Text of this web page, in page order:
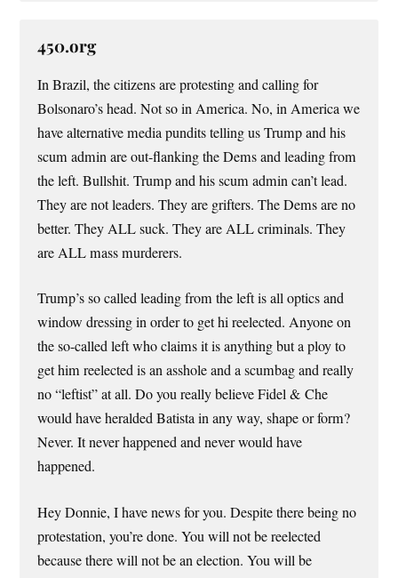
450.org
In Brazil, the citizens are protesting and calling for
Bolsonaro’s head. Not so in America. No, in America we
have alternative media pundits telling us Trump and his
scum admin are out-flanking the Dems and leading from
the left. Bullshit. Trump and his scum admin can’t lead.
They are not leaders. They are grifters. The Dems are no
better. They ALL suck. They are ALL criminals. They
are ALL mass murderers.
Trump’s so called leading from the left is all optics and
window dressing in order to get hi reelected. Anyone on
the so-called left who claims it is anything but a ploy to
get him reelected is an asshole and a scumbag and really
no “leftist” at all. Do you really believe Fidel & Che
would have heralded Batista in any way, shape or form?
Never. It never happened and never would have
happened.
Hey Donnie, I have news for you. Despite there being no
protestation, you’re done. You will not be reelected
because there will not be an election. You will be